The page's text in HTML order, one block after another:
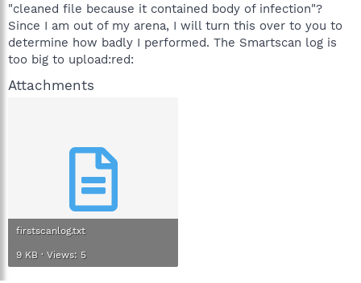
"cleaned file because it contained body of infection"?
Since I am out of my arena, I will turn this over to you to
determine how badly I performed. The Smartscan log is
too big to upload:red:
Attachments
firstscanlog.txt
9 KB · Views: 5